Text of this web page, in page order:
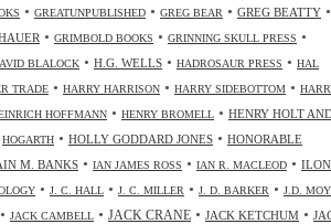
• GREATUNPUBLISHED • GREG BEAR • GREG BEATTY •
• GRIMBOLD BOOKS • GRINNING SKULL PRESS •
BLALOCK • H.G. WELLS • HADROSAUR PRESS • HAL
TRADE • HARRY HARRISON • HARRY SIDEBOTTOM •
HOFFMANN • HENRY BROMELL • HENRY HOLT
HOGARTH • HOLLY GODDARD JONES • HONORABLE
M. BANKS • IAN JAMES ROSS • IAN R. MACLEOD •
• J. C. HALL • J. C. MILLER • J. D. BARKER • J.D.
• JACK CAMBELL • JACK CRANE • JACK KETCHUM •